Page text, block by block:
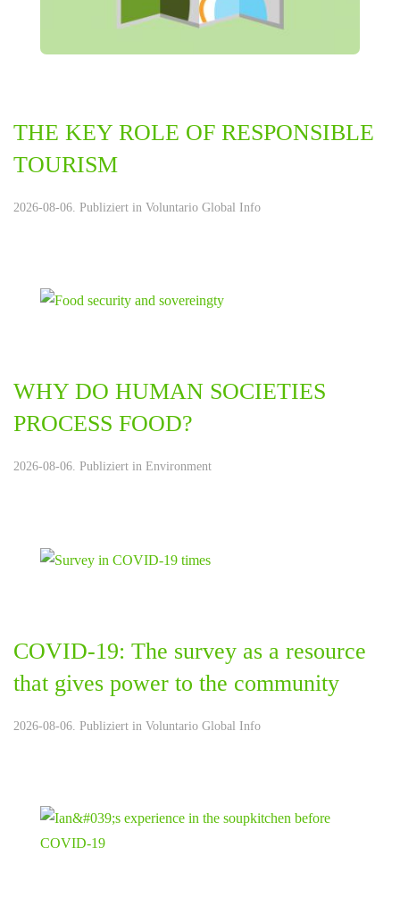
THE KEY ROLE OF RESPONSIBLE
TOURISM
2026-08-06. Publiziert in Voluntario Global Info
WHY DO HUMAN SOCIETIES
PROCESS FOOD?
2026-08-06. Publiziert in Environment
COVID-19: The survey as a resource
that gives power to the community
2026-08-06. Publiziert in Voluntario Global Info